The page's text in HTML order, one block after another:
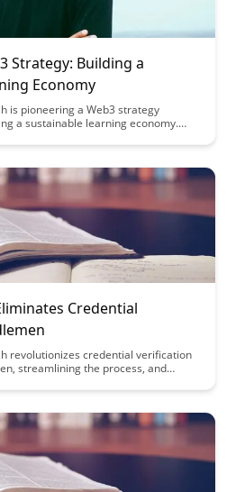
Strategy: Building a
Economy
is pioneering a Web3 strategy
a sustainable learning economy.
collaboration, and empowering
Credential
revolutionizes credential verification
streamlining the process, and
credentials, leading to faster and